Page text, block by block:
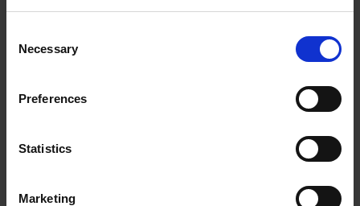
Selection
Necessary
Preferences
Statistics
Marketing
professionals needing a reliable laptop power bank.
charges for an iPhone 13 or 1.3 charges for an iPad Pro,
ensuring you stay connected and productive, making
use.